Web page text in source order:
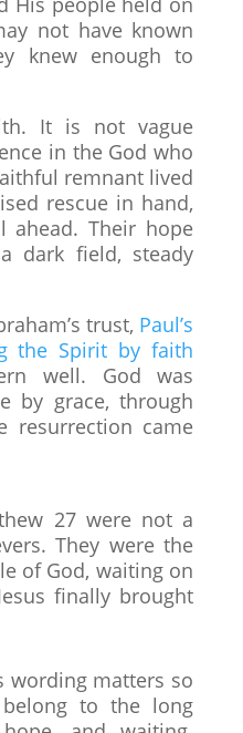
not have known
knew enough to
It is not vague
in the God who
remnant lived
rescue in hand,
Their hope
dark field, steady
trust, Paul’s
the Spirit by faith
well. God was
by grace, through
resurrection came
27 were not a
They were the
of God, waiting on
finally brought
wording matters so
to the long